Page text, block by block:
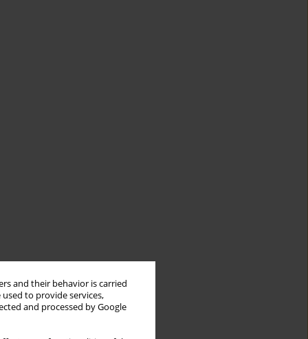
and their behavior is carried
to provide services,
and processed by Google